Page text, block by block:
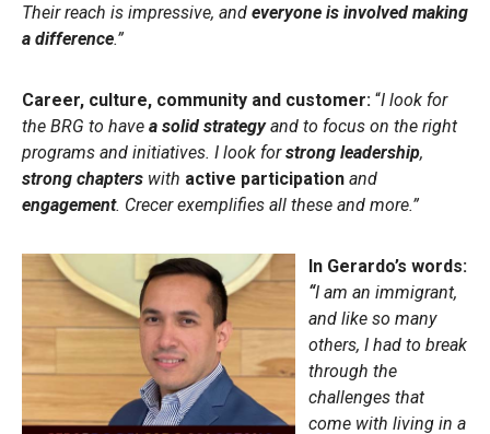
Their reach is impressive, and everyone is involved making
a difference.”
Career, culture, community and customer: “I look for
the BRG to have a solid strategyand to focus on the right
programs and initiatives. I look forstrong leadership,
strong chapters with active participation and
engagement. Crecer exemplifies all these and more.”
In Gerardo’s words:
“I am an immigrant,
and like so many
others, I had to break
through the
challenges that
come with living in a